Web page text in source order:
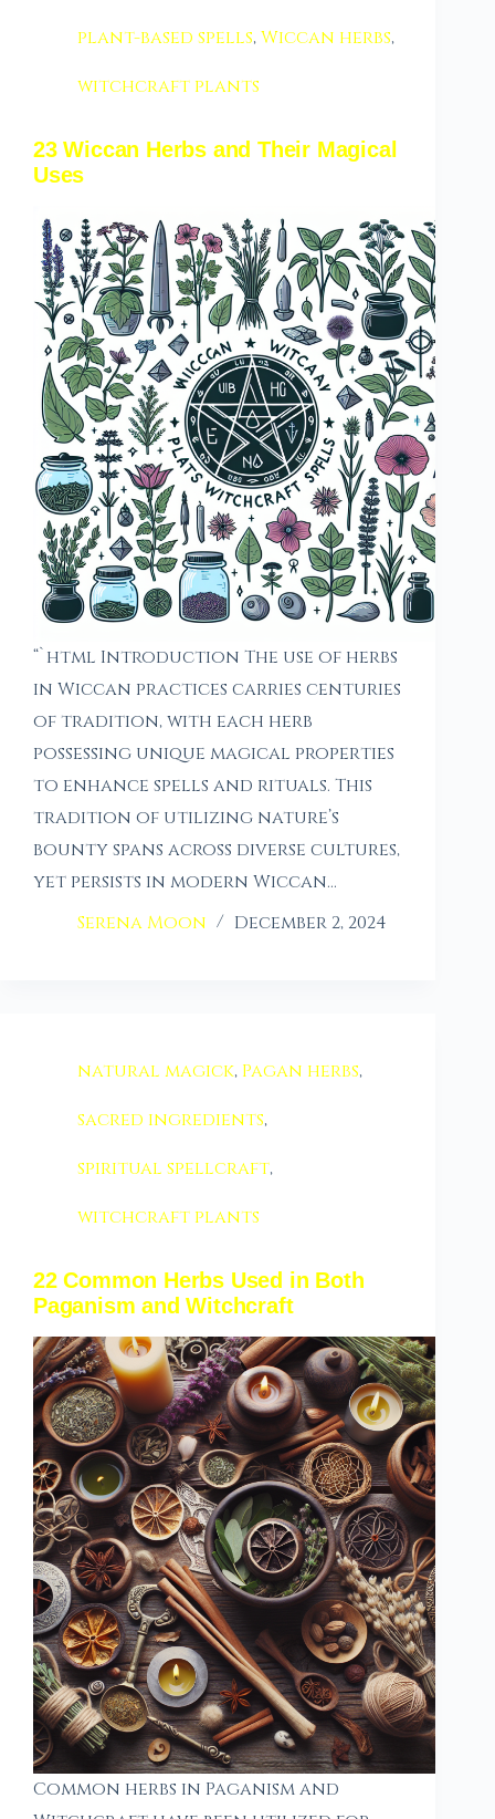
plant-based spells,Wiccan herbs,
witchcraft plants
23 Wiccan Herbs and Their Magical
Uses
“`html Introduction The use of herbs
in Wiccan practices carries centuries
of tradition, with each herb
possessing unique magical properties
to enhance spells and rituals. This
tradition of utilizing nature’s
bounty spans across diverse cultures,
yet persists in modern Wiccan…
Serena Moon
December 2, 2024
natural magick, Pagan herbs,
sacred ingredients,
spiritual spellcraft,
witchcraft plants
22 Common Herbs Used in Both
Paganism and Witchcraft
Common herbs in Paganism and